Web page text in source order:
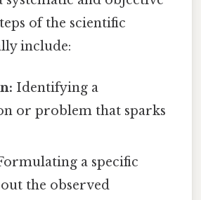
of the scientific
include:
Identifying a
or problem that sparks
a specific
the observed